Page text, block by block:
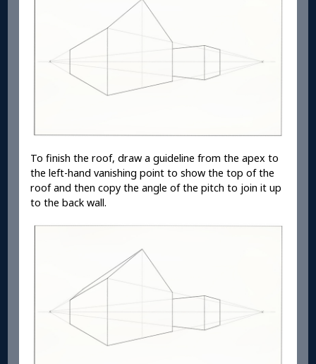
To finish the roof, draw a guideline from the apex to
the left-hand vanishing point to show the top of the
roof and then copy the angle of the pitch to join it up
to the back wall.